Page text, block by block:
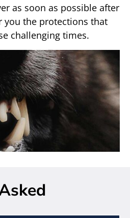
as soon as possible after
you the protections that
challenging times.